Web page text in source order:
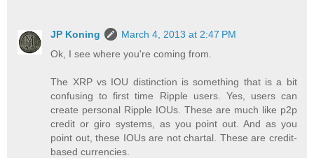
JP Koning
March 4, 2013 at 2:47 PM
Ok, I see where you're coming from.
The XRP vs IOU distinction is something that is a bit
confusing to first time Ripple users. Yes, users can
create personal Ripple IOUs. These are much like p2p
credit or giro systems, as you point out. And as you
point out, these IOUs are not chartal. These are credit-
based currencies.